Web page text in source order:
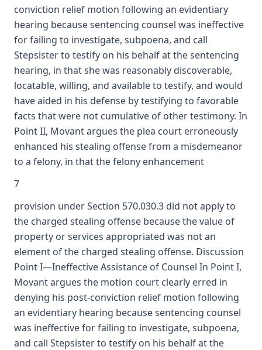
conviction relief motion following an evidentiary
hearing because sentencing counsel was ineffective
for failing to investigate, subpoena, and call
Stepsister to testify on his behalf at the sentencing
hearing, in that she was reasonably discoverable,
locatable, willing, and available to testify, and would
have aided in his defense by testifying to favorable
facts that were not cumulative of other testimony. In
Point II, Movant argues the plea court erroneously
enhanced his stealing offense from a misdemeanor
to a felony, in that the felony enhancement
7
provision under Section 570.030.3 did not apply to
the charged stealing offense because the value of
property or services appropriated was not an
element of the charged stealing offense. Discussion
Point I—Ineffective Assistance of Counsel In Point I,
Movant argues the motion court clearly erred in
denying his post-conviction relief motion following
an evidentiary hearing because sentencing counsel
was ineffective for failing to investigate, subpoena,
and call Stepsister to testify on his behalf at the